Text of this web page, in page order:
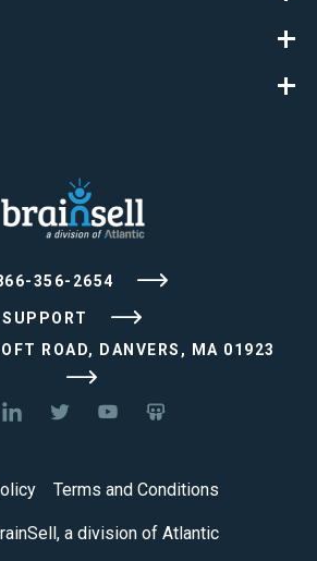
356-2654
SUPPORT
ROAD, DANVERS, MA 01923
a division of Atlantic
Terms and Conditions